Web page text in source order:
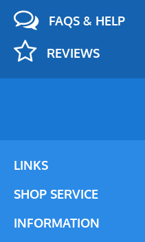
FAQS & HELP
REVIEWS
LINKS
SHOP SERVICE
INFORMATION